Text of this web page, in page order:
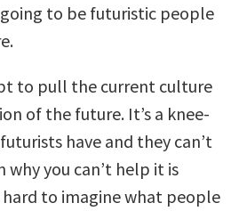
to be futuristic people
to pull the current culture
of the future. It’s a knee-
have and they can’t
why you can’t help it is
hard to imagine what people